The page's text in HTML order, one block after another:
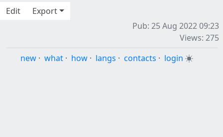
Edit
Export
Pub: 25 Aug 2022 09:23
Views: 275
new · what · how · langs · contacts · login